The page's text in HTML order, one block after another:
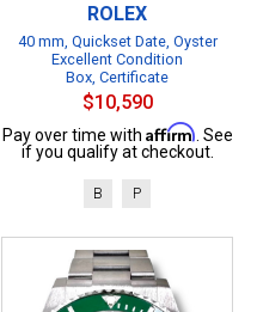
ROLEX
40 mm, Quickset Date, Oyster
Excellent Condition
Box, Certificate
$10,590
Pay over time with Affirm . See
if you qualify at checkout.
B P